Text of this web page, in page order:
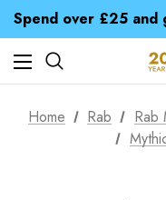
Free UK
Time Saver Guide
Home Rab Rab